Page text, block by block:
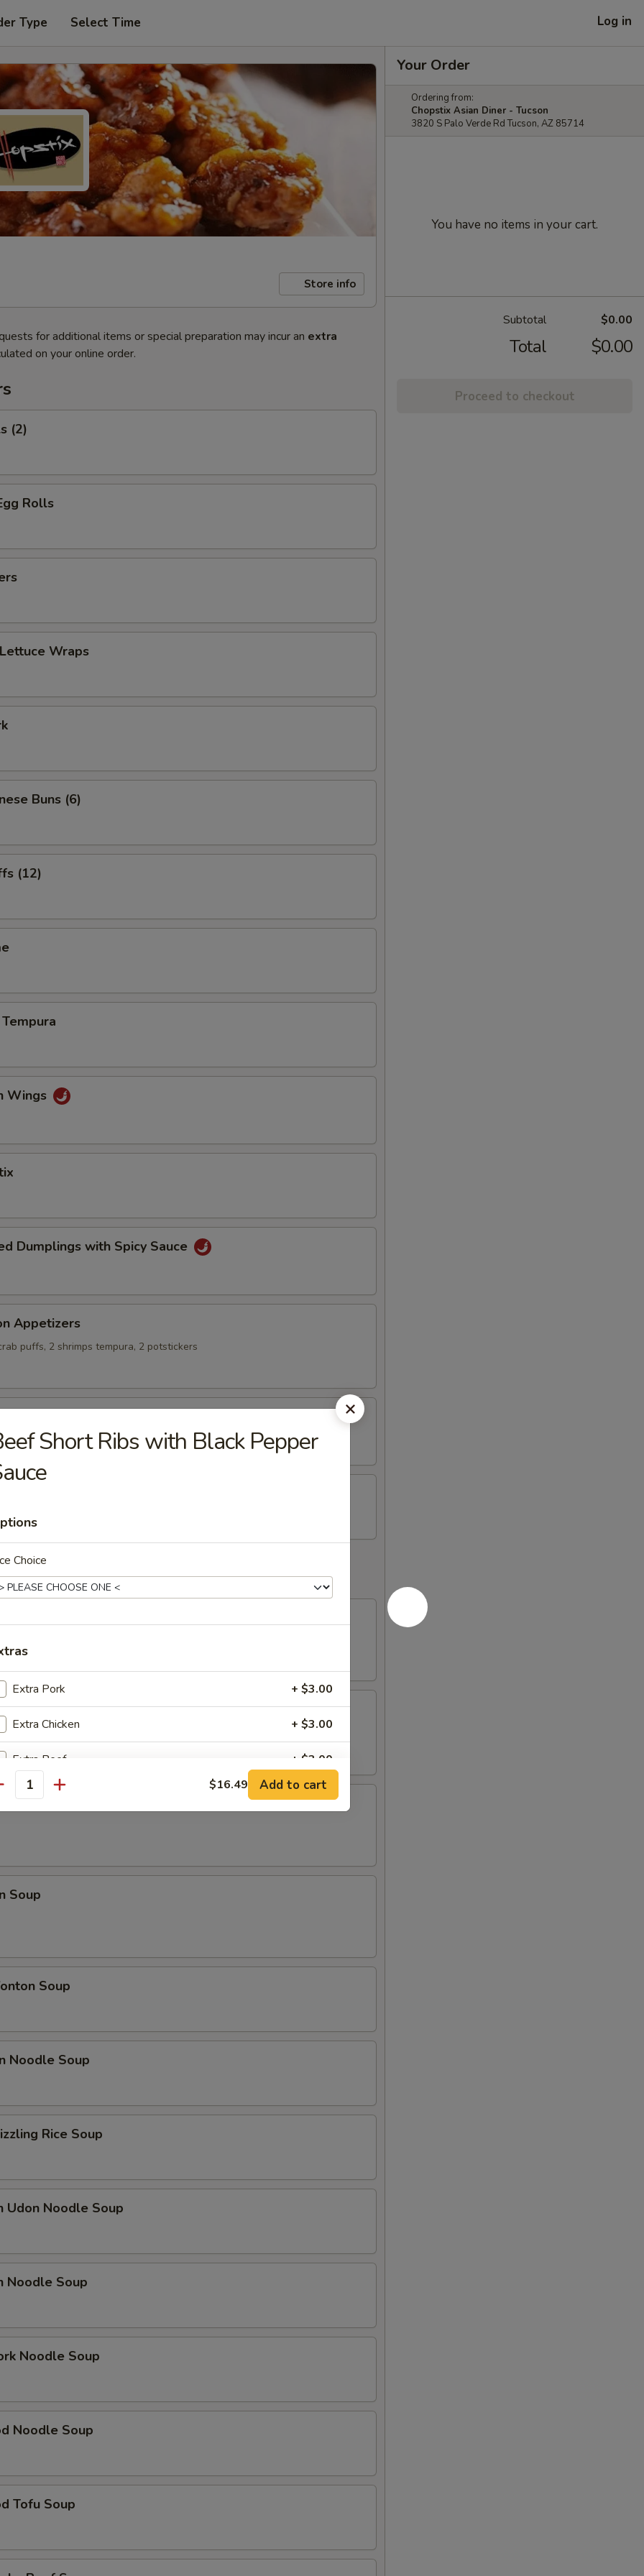
Type Select Time Log in
Store info
for additional items or special preparation may incur an extra
on your online order.
(2)
Rolls
Wraps
Buns (6)
(12)
Wings
Dumplings with Spicy Sauce
Appetizers
puffs, 2 shrimps tempura, 2 potstickers
Chicken Wings
Rolls (4)
Soup
Soup
Soup
Soup
Noodle Soup
Rice Soup
Udon Noodle Soup
Noodle Soup
Noodle Soup
Noodle Soup
Tofu Soup
Your Order
Ordering from:
Chopstix Asian Diner - Tucson
3820 S Palo Verde Rd Tucson, AZ 85714
You have no items in your cart.
Subtotal $0.00
Total $0.00
Proceed to checkout
Short Ribs with Black Pepper
Choice
Extra Pork + $3.00
Extra Chicken + $3.00
Extra Beef + $3.00
Extra Shrimp
instructions
EXTRA CHARGES MAY BE INCURRED FOR ADDITIONS IN THIS
$16.49 Add to cart